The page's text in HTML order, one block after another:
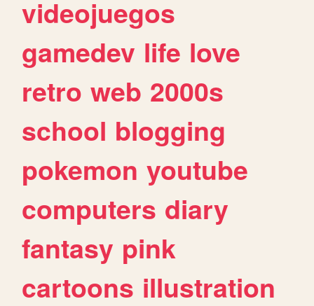
videojuegos
gamedev life love
retro web 2000s
school blogging
pokemon youtube
computers diary
fantasy pink
cartoons illustration